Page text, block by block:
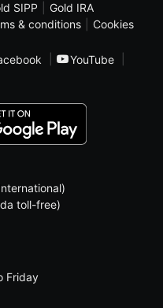
SIPP
Gold IRA
& conditions
Cookies
YouTube
toll-free)
Friday